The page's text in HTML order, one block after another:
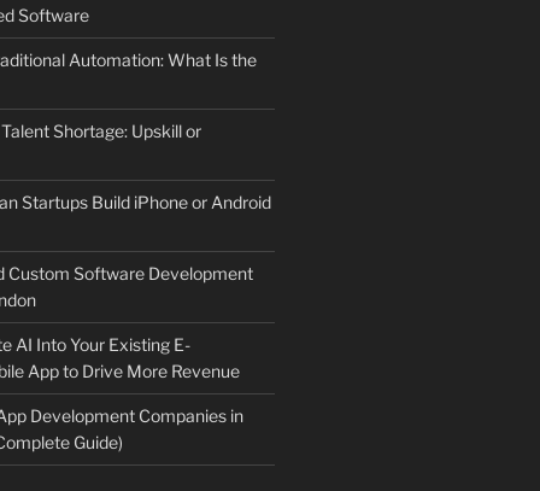
Software
Automation: What Is the
Shortage: Upskill or
Startups Build iPhone or Android
Custom Software Development
AI Into Your Existing E-
App to Drive More Revenue
Development Companies in
Guide)